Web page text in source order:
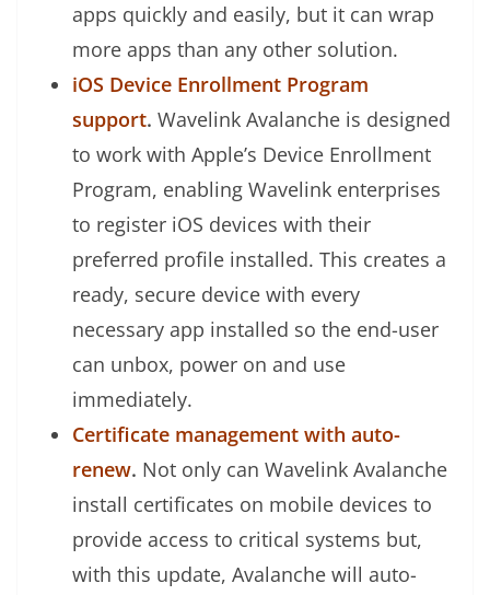
apps quickly and easily, but it can wrap
more apps than any other solution.
iOS Device Enrollment Program
support. Wavelink Avalanche is designed
to work with Apple’s Device Enrollment
Program, enabling Wavelink enterprises
to register iOS devices with their
preferred profile installed. This creates a
ready, secure device with every
necessary app installed so the end-user
can unbox, power on and use
immediately.
Certificate management with auto-
renew. Not only can Wavelink Avalanche
install certificates on mobile devices to
provide access to critical systems but,
with this update, Avalanche will auto-